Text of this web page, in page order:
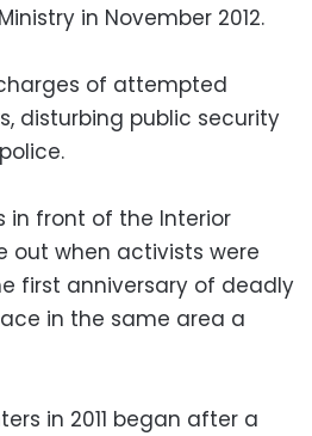
in November 2012.
of attempted
disturbing public security
in front of the Interior
out when activists were
first anniversary of deadly
in the same area a
in 2011 began after a